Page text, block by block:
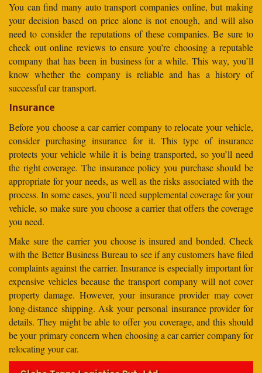
You can find many auto transport companies online, but making
your decision based on price alone is not enough, and will also
need to consider the reputations of these companies. Be sure to
check out online reviews to ensure you’re choosing a reputable
company that has been in business for a while. This way, you’ll
know whether the company is reliable and has a history of
successful car transport.
Insurance
Before you choose a car carrier company to relocate your vehicle,
consider purchasing insurance for it. This type of insurance
protects your vehicle while it is being transported, so you’ll need
the right coverage. The insurance policy you purchase should be
appropriate for your needs, as well as the risks associated with the
process. In some cases, you’ll need supplemental coverage for your
vehicle, so make sure you choose a carrier that offers the coverage
you need.
Make sure the carrier you choose is insured and bonded. Check
with the Better Business Bureau to see if any customers have filed
complaints against the carrier. Insurance is especially important for
expensive vehicles because the transport company will not cover
property damage. However, your insurance provider may cover
long-distance shipping. Ask your personal insurance provider for
details. They might be able to offer you coverage, and this should
be your primary concern when choosing a car carrier company for
relocating your car.